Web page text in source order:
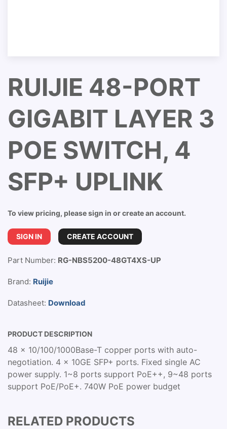
RUIJIE 48-PORT
GIGABIT LAYER 3
POE SWITCH, 4
SFP+ UPLINK
To view pricing, please sign in or create an account.
SIGN IN CREATE ACCOUNT
Part Number: RG-NBS5200-48GT4XS-UP
Brand: Ruijie
Datasheet: Download
PRODUCT DESCRIPTION
48 x 10/100/1000Base-T copper ports with auto-
negotiation. 4 x 10GE SFP+ ports. Fixed single AC
power supply. 1~8 ports support PoE++, 9~48 ports
support PoE/PoE+. 740W PoE power budget
RELATED PRODUCTS